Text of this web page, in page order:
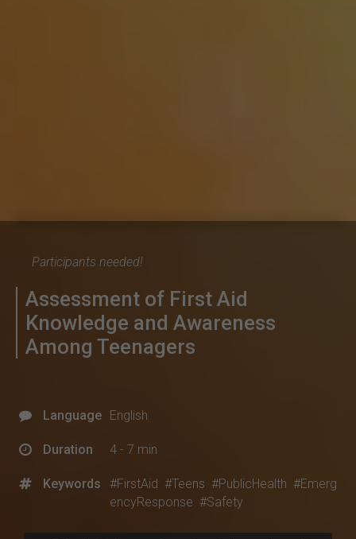
Participants needed!
Assessment of First Aid
Knowledge and Awareness
Among Teenagers
Language English
Duration 4 - 7 min
Keywords #FirstAid #Teens #PublicHealth #Emerg
encyResponse #Safety